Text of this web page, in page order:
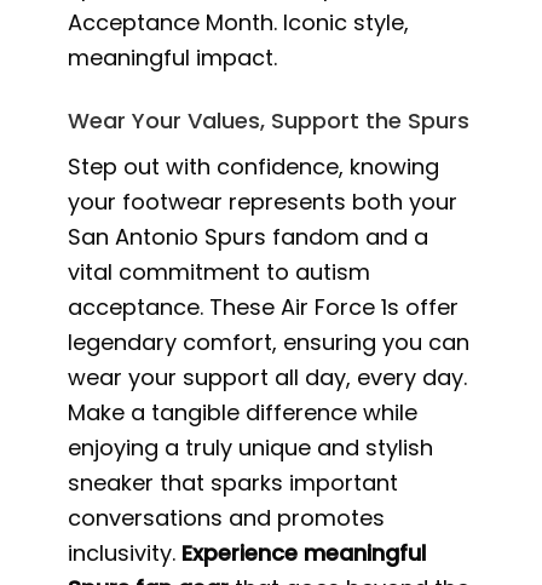
Acceptance Month. Iconic style,
meaningful impact.
Wear Your Values, Support the Spurs
Step out with confidence, knowing
your footwear represents both your
San Antonio Spurs fandom and a
vital commitment to autism
acceptance. These Air Force 1s offer
legendary comfort, ensuring you can
wear your support all day, every day.
Make a tangible difference while
enjoying a truly unique and stylish
sneaker that sparks important
conversations and promotes
inclusivity. Experience meaningful